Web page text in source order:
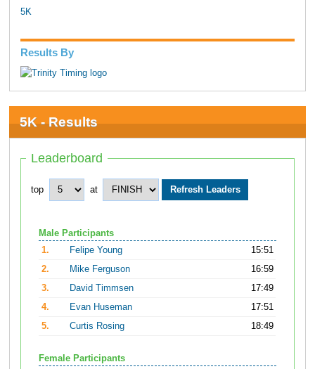
5K
Results By
5K - Results
Leaderboard
top at
Male Participants
1.
Felipe Young
15:51
2.
Mike Ferguson
16:59
3.
David Timmsen
17:49
4.
Evan Huseman
17:51
5.
Curtis Rosing 18:49
Female Participants